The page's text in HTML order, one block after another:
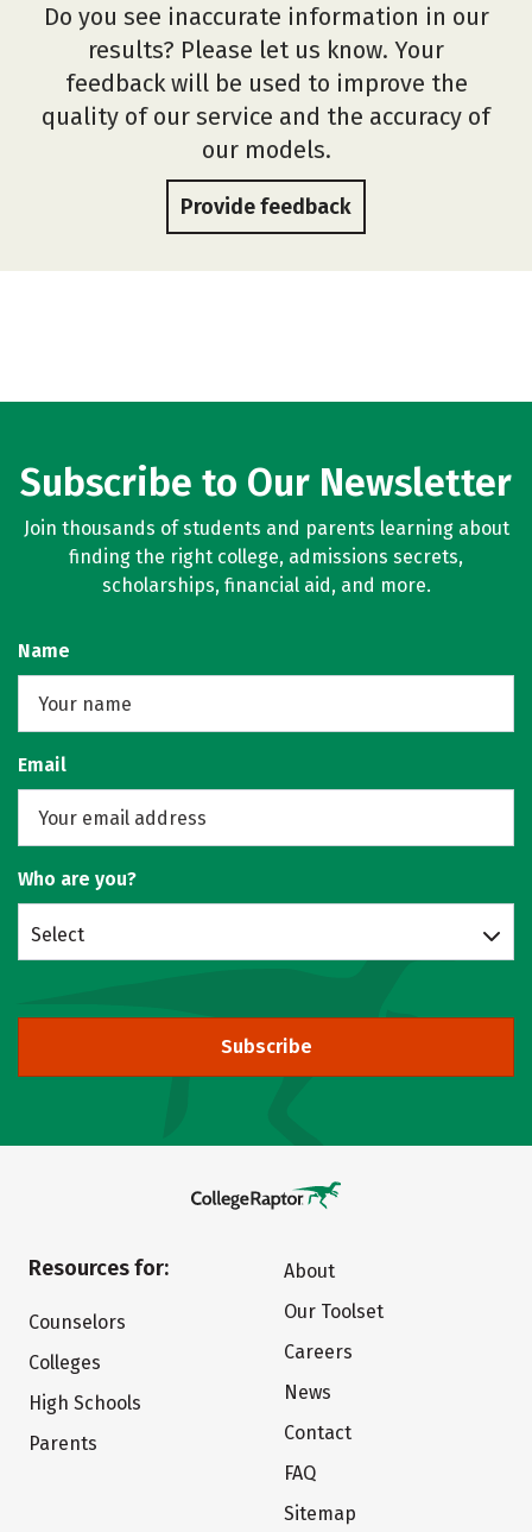
Do you see inaccurate information in our
results? Please let us know. Your
feedback will be used to improve the
quality of our service and the accuracy of
our models.
Provide feedback
Subscribe to Our Newsletter
Join thousands of students and parents learning about
finding the right college, admissions secrets,
scholarships, financial aid, and more.
Name
Email
Who are you?
Select
Subscribe
Resources for:
Counselors
Colleges
High Schools
Parents
About
Our Toolset
Careers
News
Contact
FAQ
Sitemap